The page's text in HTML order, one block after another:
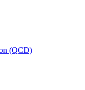
(QCD)